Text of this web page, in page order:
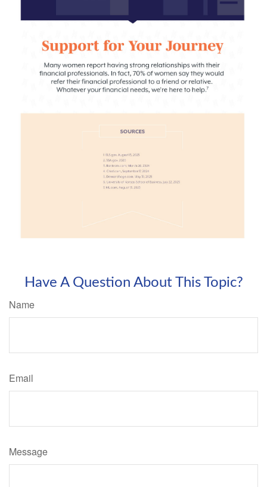
Have A Question About This Topic?
Name
Email
Message